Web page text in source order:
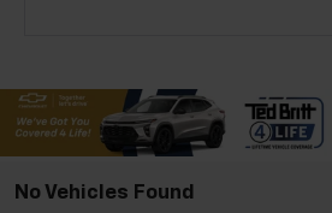
No Vehicles Found